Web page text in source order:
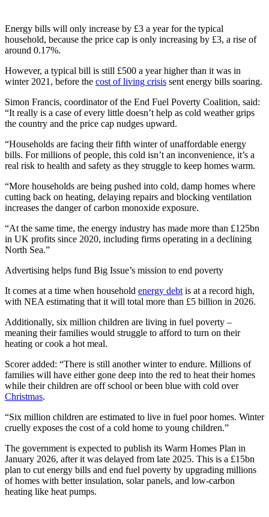
Energy bills will only increase by £3 a year for the typical
household, because the price cap is only increasing by £3, a rise of
around 0.17%.
However, a typical bill is still £500 a year higher than it was in
winter 2021, before the cost of living crisis sent energy bills soaring.
Simon Francis, coordinator of the End Fuel Poverty Coalition, said:
“It really is a case of every little doesn’t help as cold weather grips
the country and the price cap nudges upward.
“Households are facing their fifth winter of unaffordable energy
bills. For millions of people, this cold isn’t an inconvenience, it’s a
real risk to health and safety as they struggle to keep homes warm.
“More households are being pushed into cold, damp homes where
cutting back on heating, delaying repairs and blocking ventilation
increases the danger of carbon monoxide exposure.
“At the same time, the energy industry has made more than £125bn
in UK profits since 2020, including firms operating in a declining
North Sea.”
Advertising helps fund Big Issue’s mission to end poverty
It comes at a time when household energy debt is at a record high,
with NEA estimating that it will total more than £5 billion in 2026.
Additionally, six million children are living in fuel poverty –
meaning their families would struggle to afford to turn on their
heating or cook a hot meal.
Scorer added: “There is still another winter to endure. Millions of
families will have either gone deep into the red to heat their homes
while their children are off school or been blue with cold over
Christmas.
“Six million children are estimated to live in fuel poor homes. Winter
cruelly exposes the cost of a cold home to young children.”
The government is expected to publish its Warm Homes Plan in
January 2026, after it was delayed from late 2025. This is a £15bn
plan to cut energy bills and end fuel poverty by upgrading millions
of homes with better insulation, solar panels, and low-carbon
heating like heat pumps.